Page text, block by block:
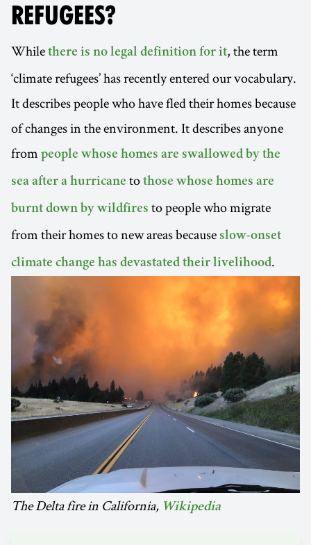
REFUGEES?
While there is no legal definition for it, the term
‘climate refugees’ has recently entered our vocabulary.
It describes people who have fled their homes because
of changes in the environment. It describes anyone
from people whose homes are swallowed by the
sea after a hurricane to those whose homes are
burnt down by wildfires to people who migrate
from their homes to new areas because slow-onset
climate change has devastated their livelihood.
The Delta fire in California, Wikipedia